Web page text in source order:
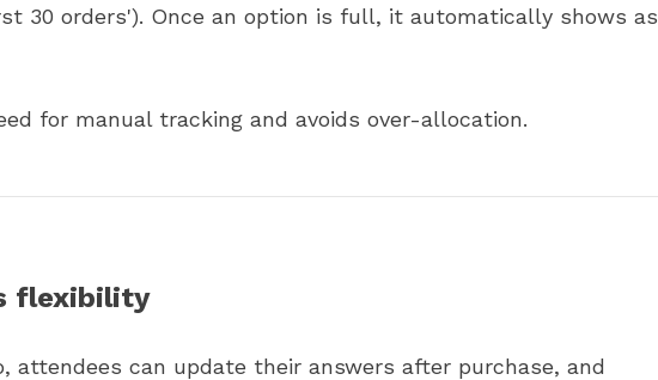
30 orders'). Once an option is full, it automatically shows as
for manual tracking and avoids over-allocation.
flexibility
attendees can update their answers after purchase, and